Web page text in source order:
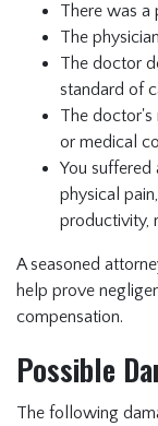
There was a
The
The doctor
standard of
The doctor's
or medical
You suffered
physical
productivity,
A seasoned
help prove
compensation.
Possible
The following